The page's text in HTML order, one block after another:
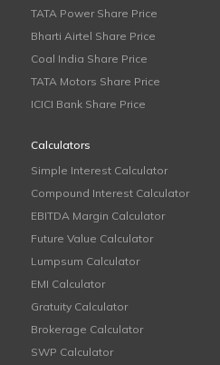
TATA Power Share Price
Bharti Airtel Share Price
Coal India Share Price
TATA Motors Share Price
ICICI Bank Share Price
Calculators
Simple Interest Calculator
Compound Interest Calculator
EBITDA Margin Calculator
Future Value Calculator
Lumpsum Calculator
EMI Calculator
Gratuity Calculator
Brokerage Calculator
SWP Calculator